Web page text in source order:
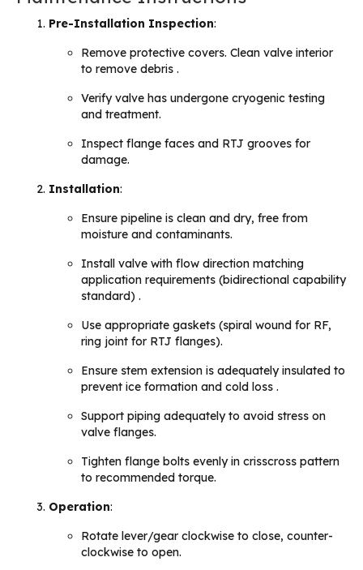
Pre-Installation Inspection:
Remove protective covers. Clean valve interior
to remove debris .
Verify valve has undergone cryogenic testing
and treatment.
Inspect flange faces and RTJ grooves for
damage.
Installation:
Ensure pipeline is clean and dry, free from
moisture and contaminants.
Install valve with flow direction matching
application requirements (bidirectional capability
standard) .
Use appropriate gaskets (spiral wound for RF,
ring joint for RTJ flanges).
Ensure stem extension is adequately insulated to
prevent ice formation and cold loss .
Support piping adequately to avoid stress on
valve flanges.
Tighten flange bolts evenly in crisscross pattern
to recommended torque.
Operation:
Rotate lever/gear clockwise to close, counter-
clockwise to open.